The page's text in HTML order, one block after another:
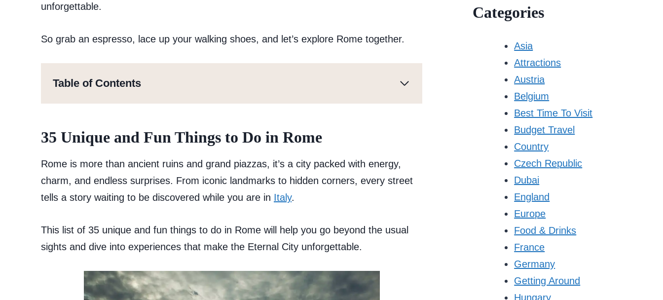
unforgettable.
So grab an espresso, lace up your walking shoes, and let’s explore Rome together.
Table of Contents
35 Unique and Fun Things to Do in Rome
Rome is more than ancient ruins and grand piazzas, it’s a city packed with energy,
charm, and endless surprises. From iconic landmarks to hidden corners, every street
tells a story waiting to be discovered while you are in Italy.
This list of 35 unique and fun things to do in Rome will help you go beyond the usual
sights and dive into experiences that make the Eternal City unforgettable.
Categories
Asia
Attractions
Austria
Belgium
Best Time To Visit
Budget Travel
Country
Czech Republic
Dubai
England
Europe
Food & Drinks
France
Germany
Getting Around
Hungary